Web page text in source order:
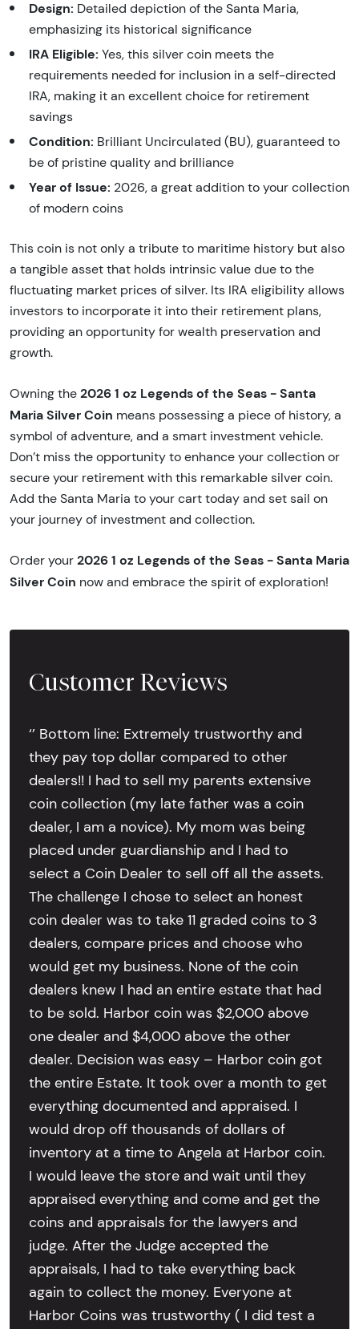
Design: Detailed depiction of the Santa Maria,
emphasizing its historical significance
IRA Eligible: Yes, this silver coin meets the
requirements needed for inclusion in a self-directed
IRA, making it an excellent choice for retirement
savings
Condition: Brilliant Uncirculated (BU), guaranteed to
be of pristine quality and brilliance
Year of Issue: 2026, a great addition to your collection
of modern coins
This coin is not only a tribute to maritime history but also
a tangible asset that holds intrinsic value due to the
fluctuating market prices of silver. Its IRA eligibility allows
investors to incorporate it into their retirement plans,
providing an opportunity for wealth preservation and
growth.
Owning the 2026 1 oz Legends of the Seas - Santa
Maria Silver Coin means possessing a piece of history, a
symbol of adventure, and a smart investment vehicle.
Don’t miss the opportunity to enhance your collection or
secure your retirement with this remarkable silver coin.
Add the Santa Maria to your cart today and set sail on
your journey of investment and collection.
Order your 2026 1 oz Legends of the Seas - Santa Maria
Silver Coin now and embrace the spirit of exploration!
Customer Reviews
‘’ Bottom line: Extremely trustworthy and
they pay top dollar compared to other
dealers!! I had to sell my parents extensive
coin collection (my late father was a coin
dealer, I am a novice). My mom was being
placed under guardianship and I had to
select a Coin Dealer to sell off all the assets.
The challenge I chose to select an honest
coin dealer was to take 11 graded coins to 3
dealers, compare prices and choose who
would get my business. None of the coin
dealers knew I had an entire estate that had
to be sold. Harbor coin was $2,000 above
one dealer and $4,000 above the other
dealer. Decision was easy – Harbor coin got
the entire Estate. It took over a month to get
everything documented and appraised. I
would drop off thousands of dollars of
inventory at a time to Angela at Harbor coin.
I would leave the store and wait until they
appraised everything and come and get the
coins and appraisals for the lawyers and
judge. After the Judge accepted the
appraisals, I had to take everything back
again to collect the money. Everyone at
Harbor Coins was trustworthy ( I did test a